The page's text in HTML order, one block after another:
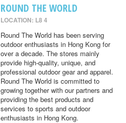
ROUND THE WORLD
LOCATION: L8 4
Round The World has been serving
outdoor enthusiasts in Hong Kong for
over a decade. The stores mainly
provide high-quality, unique, and
professional outdoor gear and apparel.
Round The World is committed to
growing together with our partners and
providing the best products and
services to sports and outdoor
enthusiasts in Hong Kong.